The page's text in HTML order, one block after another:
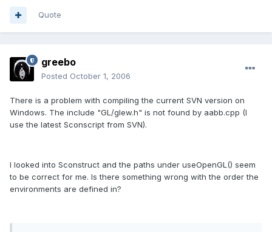
Quote
greebo
Posted October 1, 2006
There is a problem with compiling the current SVN version on
Windows. The include "GL/glew.h" is not found by aabb.cpp (I
use the latest Sconscript from SVN).
I looked into Sconstruct and the paths under useOpenGL() seem
to be correct for me. Is there something wrong with the order the
environments are defined in?